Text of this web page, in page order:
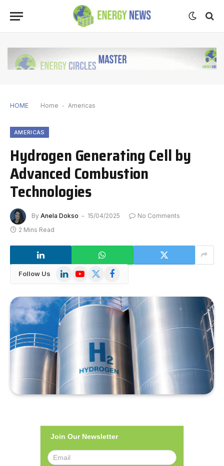
HOME Home - Americas
AMERICAS
Hydrogen Generating Cell by
Advanced Combustion
Technologies
By Anela Dokso 15/04/2025
No Comments
2 Mins Read
Follow Us LinkedInYouTube
X
Facebook
Join Our Newsletter